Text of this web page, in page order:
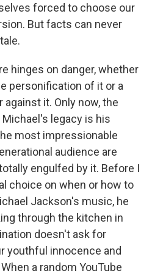
forced to choose our
But facts can never
hinges on danger, whether
personification of it or a
it. Only now, the
legacy is his
most impressionable
audience are
engulfed by it. Before I
choice on when or how to
Jackson's music, he
through the kitchen in
doesn't ask for
youthful innocence and
a random YouTube